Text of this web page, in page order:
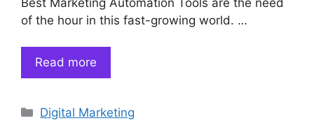
of the hour in this fast-growing world. …
Read more
Categories
Digital Marketing